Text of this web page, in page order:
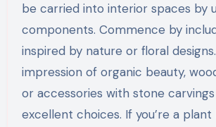
be carried into interior spaces by
components. Commence by
inspired by nature or floral
impression of organic beauty,
or accessories with stone
excellent choices. If you’re a plant